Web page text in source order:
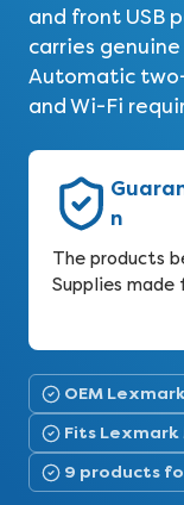
and front USB
carries
Automatic
and Wi-Fi
n
The products
Supplies made
OEM
Fits Lexmark
9 products